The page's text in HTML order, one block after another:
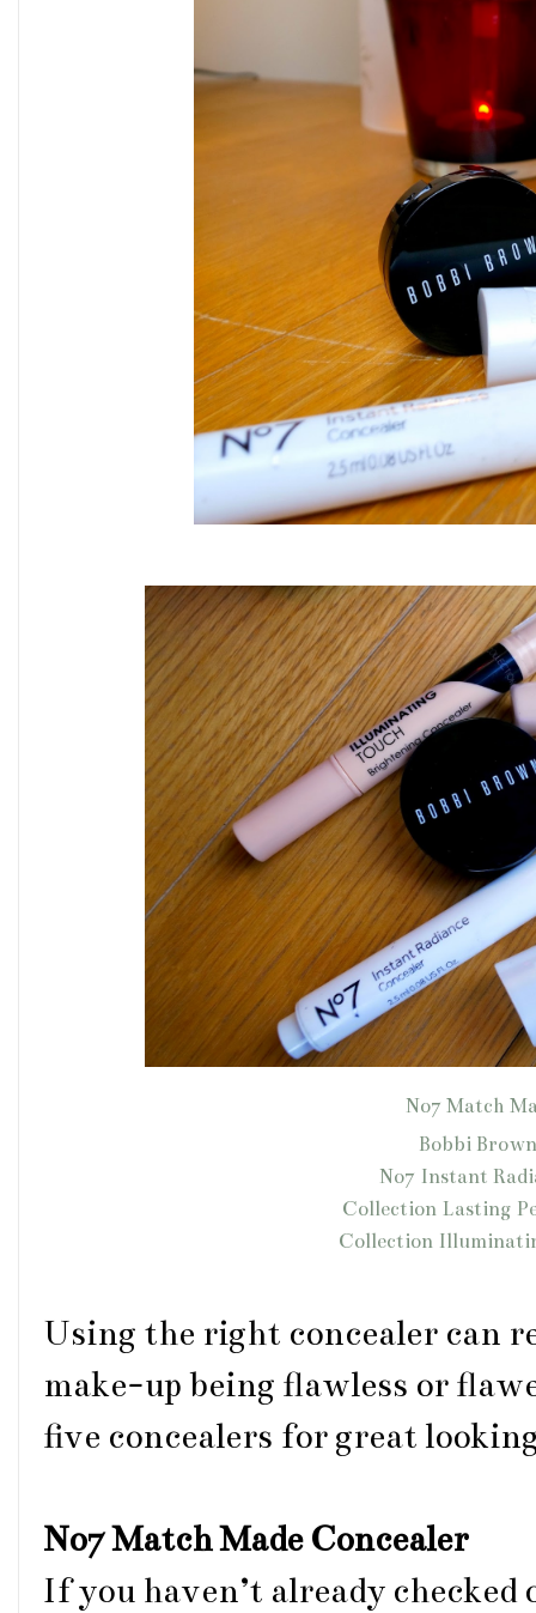
No7 Match
Bobbi
No7 Instant
Collection Lasting
Collection
Using the right concealer can
make-up being flawless or
five concealers for great
No7 Match Made Concealer
If you haven’t already